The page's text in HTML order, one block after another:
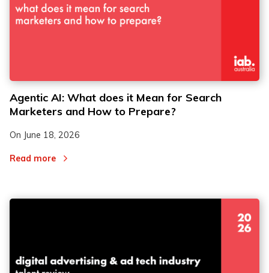
Agentic AI: What does it Mean for Search
Marketers and How to Prepare?
On June 18, 2026
Read more